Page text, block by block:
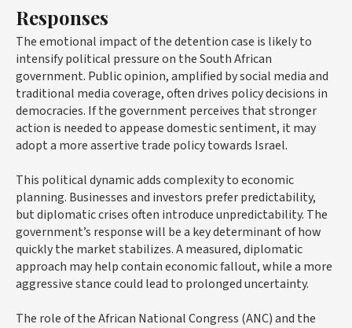
Responses
The emotional impact of the detention case is likely to
intensify political pressure on the South African
government. Public opinion, amplified by social media and
traditional media coverage, often drives policy decisions in
democracies. If the government perceives that stronger
action is needed to appease domestic sentiment, it may
adopt a more assertive trade policy towards Israel.
This political dynamic adds complexity to economic
planning. Businesses and investors prefer predictability,
but diplomatic crises often introduce unpredictability. The
government’s response will be a key determinant of how
quickly the market stabilizes. A measured, diplomatic
approach may help contain economic fallout, while a more
aggressive stance could lead to prolonged uncertainty.
The role of the African National Congress (ANC) and the